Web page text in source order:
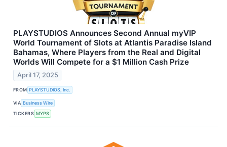
PLAYSTUDIOS Announces Second Annual myVIP
World Tournament of Slots at Atlantis Paradise Island
Bahamas, Where Players from the Real and Digital
Worlds Will Compete for a $1 Million Cash Prize
April 17, 2025
FROM PLAYSTUDIOS, Inc.
VIA Business Wire
TICKERS MYPS